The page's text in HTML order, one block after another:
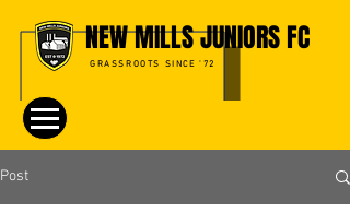
NEW MILLS JUNIORS FC
GRASSROOTS SINCE '72
Post